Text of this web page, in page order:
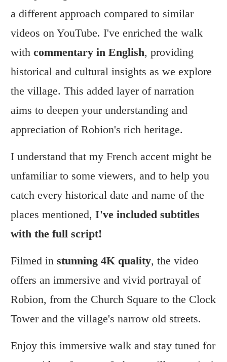
a different approach compared to similar
videos on YouTube. I've enriched the walk
with commentary in English, providing
historical and cultural insights as we explore
the village. This added layer of narration
aims to deepen your understanding and
appreciation of Robion's rich heritage.
I understand that my French accent might be
unfamiliar to some viewers, and to help you
catch every historical date and name of the
places mentioned, I've included subtitles
with the full script!
Filmed in stunning 4K quality, the video
offers an immersive and vivid portrayal of
Robion, from the Church Square to the Clock
Tower and the village's narrow old streets.
Enjoy this immersive walk and stay tuned for